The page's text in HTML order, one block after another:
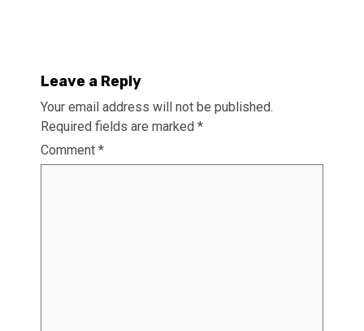
Leave a Reply
Your email address will not be published.
Required fields are marked *
Comment *